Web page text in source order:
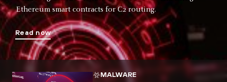
Ethereum smart contracts for C2 routing.
Read now
MALWARE